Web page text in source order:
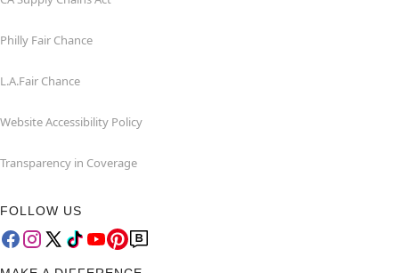
Philly Fair Chance
L.A.Fair Chance
Website Accessibility Policy
Transparency in Coverage
FOLLOW US